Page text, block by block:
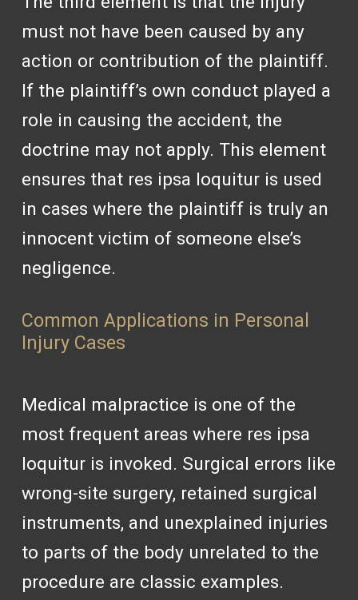
must not have been caused by any
action or contribution of the plaintiff.
If the plaintiff’s own conduct played a
role in causing the accident, the
doctrine may not apply. This element
ensures that res ipsa loquitur is used
in cases where the plaintiff is truly an
innocent victim of someone else’s
negligence.
Common Applications in Personal
Injury Cases
Medical malpractice is one of the
most frequent areas where res ipsa
loquitur is invoked. Surgical errors like
wrong-site surgery, retained surgical
instruments, and unexplained injuries
to parts of the body unrelated to the
procedure are classic examples.